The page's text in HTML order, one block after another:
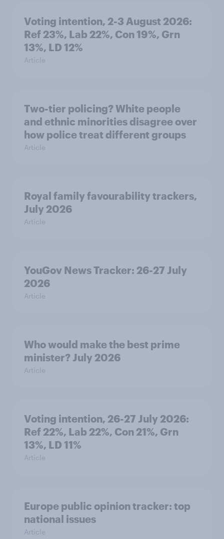
Voting intention, 2-3 August 2026:
Ref 23%, Lab 22%, Con 19%, Grn
13%, LD 12%
Article
Two-tier policing? White people
and ethnic minorities disagree over
how police treat different groups
Article
Royal family favourability trackers,
July 2026
Article
YouGov News Tracker: 26-27 July
2026
Article
Who would make the best prime
minister? July 2026
Article
Voting intention, 26-27 July 2026:
Ref 22%, Lab 22%, Con 21%, Grn
13%, LD 11%
Article
Europe public opinion tracker: top
national issues
Article